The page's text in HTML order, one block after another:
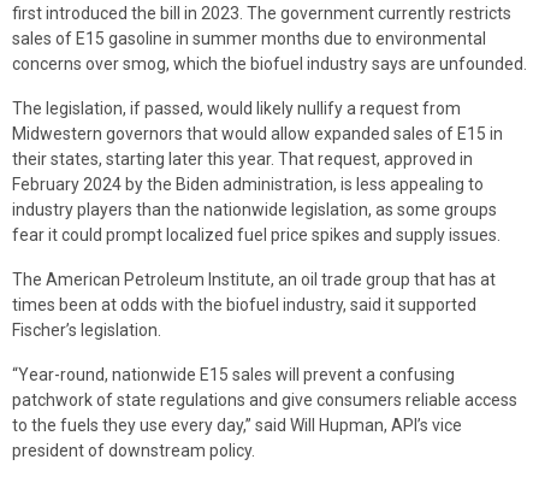
first introduced the bill in 2023. The government currently restricts
sales of E15 gasoline in summer months due to environmental
concerns over smog, which the biofuel industry says are unfounded.
The legislation, if passed, would likely nullify a request from
Midwestern governors that would allow expanded sales of E15 in
their states, starting later this year. That request, approved in
February 2024 by the Biden administration, is less appealing to
industry players than the nationwide legislation, as some groups
fear it could prompt localized fuel price spikes and supply issues.
The American Petroleum Institute, an oil trade group that has at
times been at odds with the biofuel industry, said it supported
Fischer’s legislation.
“Year-round, nationwide E15 sales will prevent a confusing
patchwork of state regulations and give consumers reliable access
to the fuels they use every day,” said Will Hupman, API’s vice
president of downstream policy.